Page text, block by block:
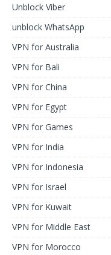
Unblock Viber
unblock WhatsApp
VPN for Australia
VPN for Bali
VPN for China
VPN for Egypt
VPN for Games
VPN for India
VPN for Indonesia
VPN for Israel
VPN for Kuwait
VPN for Middle East
VPN for Morocco